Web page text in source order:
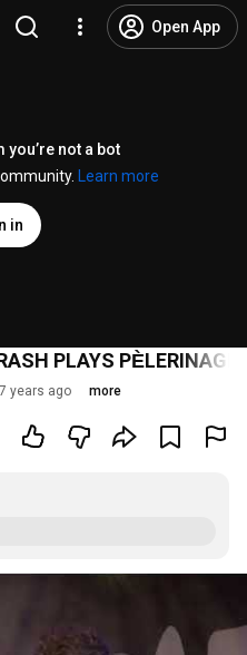
Open App
not a bot
Learn more
in
PLAYS PЀLERINAGE
years ago more